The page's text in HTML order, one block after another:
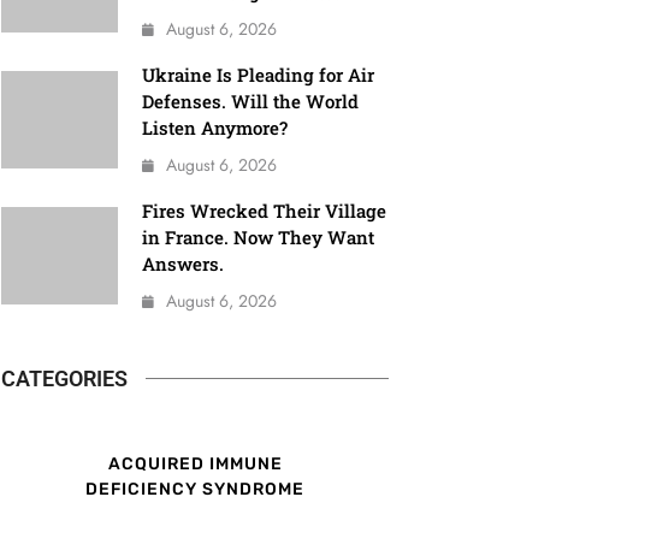
August 6, 2026
Ukraine Is Pleading for Air
Defenses. Will the World
Listen Anymore?
August 6, 2026
Fires Wrecked Their Village
in France. Now They Want
Answers.
August 6, 2026
CATEGORIES
ACQUIRED IMMUNE
DEFICIENCY SYNDROME